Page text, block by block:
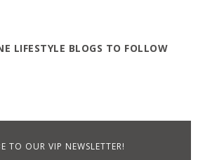
LIFESTYLE BLOGS TO FOLLOW
TO OUR VIP NEWSLETTER!